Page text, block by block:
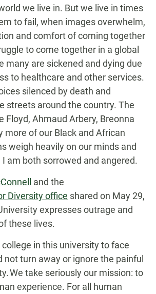
we live in. But we live in times
to fail, when images overwhelm,
and comfort of coming together
to come together in a global
many are sickened and dying due
to healthcare and other services.
silenced by death and
streets around the country. The
Floyd, Ahmaud Arbery, Breonna
more of our Black and African
weigh heavily on our minds and
am both sorrowed and angered.
and the
Diversity office shared on May 29,
expresses outrage and
these lives.
college in this university to face
not turn away or ignore the painful
We take seriously our mission: to
experience. For all human